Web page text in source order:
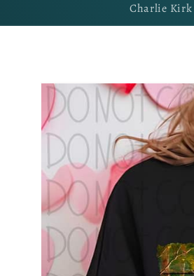
Charlie Kirk
Skip to
product
information